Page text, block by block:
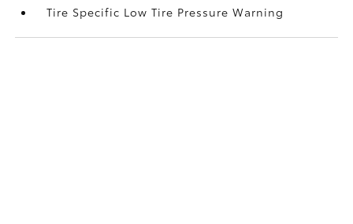
Tire Specific Low Tire Pressure Warning